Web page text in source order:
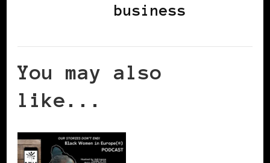
business
You may also
like...